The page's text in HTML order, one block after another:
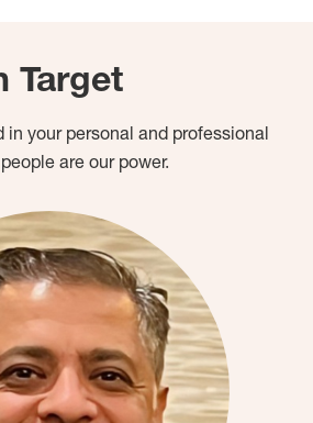
Target
in your personal and professional
are our power.